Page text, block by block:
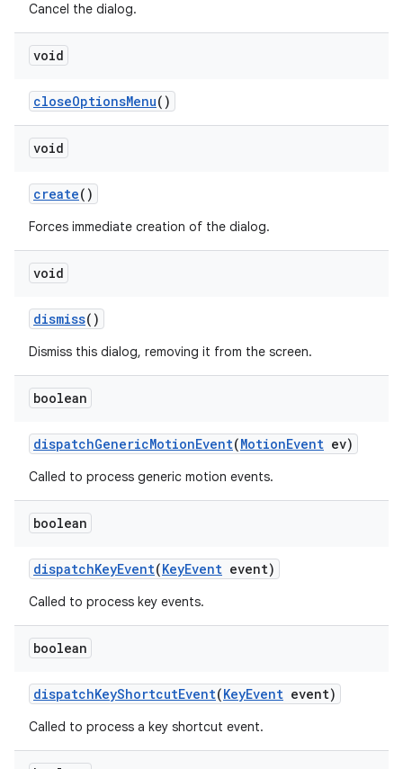
Cancel the dialog.
void
closeOptionsMenu()
void
create()
Forces immediate creation of the dialog.
void
dismiss()
Dismiss this dialog, removing it from the screen.
boolean
dispatchGenericMotionEvent(MotionEvent ev)
Called to process generic motion events.
boolean
dispatchKeyEvent(KeyEvent event)
Called to process key events.
boolean
dispatchKeyShortcutEvent(KeyEvent event)
Called to process a key shortcut event.